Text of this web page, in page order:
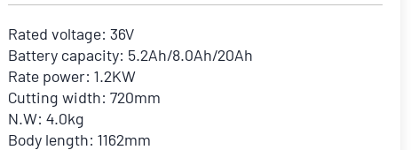
Rated voltage: 36V
Battery capacity: 5.2Ah/8.0Ah/20Ah
Rate power: 1.2KW
Cutting width: 720mm
N.W: 4.0kg
Body length: 1162mm